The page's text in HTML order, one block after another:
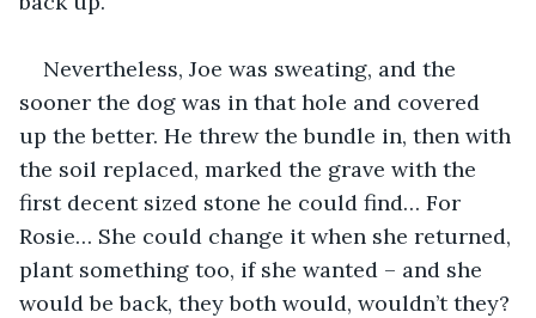
Nevertheless, Joe was sweating, and the
sooner the dog was in that hole and covered
up the better. He threw the bundle in, then with
the soil replaced, marked the grave with the
first decent sized stone he could find… For
Rosie… She could change it when she returned,
plant something too, if she wanted – and she
would be back, they both would, wouldn’t they?